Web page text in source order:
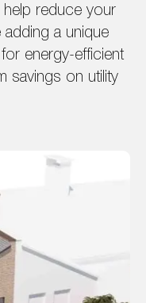
reduce your
adding a unique
energy-efficient
savings on utility